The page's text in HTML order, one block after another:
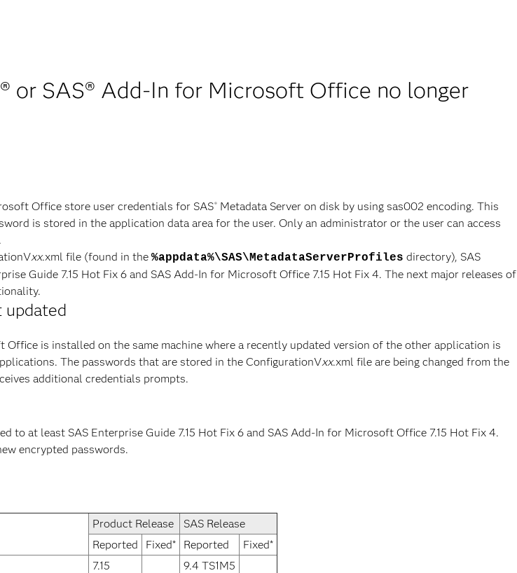
or SAS® Add-In for Microsoft Office no longer
Office store user credentials for SAS® Metadata Server on disk by using sas002 encoding. This
is stored in the application data area for the user. Only an administrator or the user can access
xx.xml file (found in the %appdata%\SAS\MetadataServerProfiles directory), SAS
Guide 7.15 Hot Fix 6 and SAS Add-In for Microsoft Office 7.15 Hot Fix 4. The next major releases of
updated
is installed on the same machine where a recently updated version of the other application is
The passwords that are stored in the ConfigurationVxx.xml file are being changed from the
additional credentials prompts.
at least SAS Enterprise Guide 7.15 Hot Fix 6 and SAS Add-In for Microsoft Office 7.15 Hot Fix 4.
encrypted passwords.
Product Release
SAS Release
Reported
Fixed* Reported
Fixed*
7.15
9.4 TS1M5